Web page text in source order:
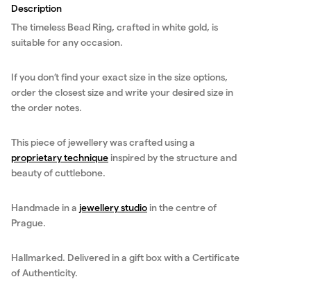
Description
The timeless Bead Ring, crafted in white gold, is
suitable for any occasion.
If you don’t find your exact size in the size options,
order the closest size and write your desired size in
the order notes.
This piece of jewellery was crafted using a
proprietary technique inspired by the structure and
beauty of cuttlebone.
Handmade in a jewellery studio in the centre of
Prague.
Hallmarked. Delivered in a gift box with a Certificate
of Authenticity.